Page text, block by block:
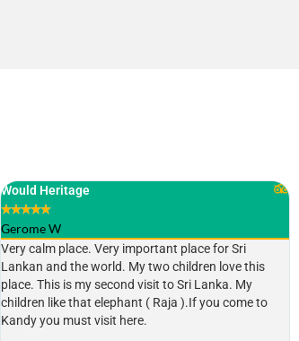
Nice place
★★★★★
440shannone
This is the most holiest Buddhist temple in Sri Lanka
and very calm and quiet. But lot of locals and
foreigners are always there. I heard this place is
really busy and beautiful during the month of
August where a festival take place. Definitely a